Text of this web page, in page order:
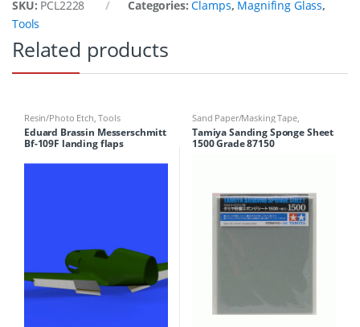
SKU: PCL2228 Categories:Clamps, Magnifing Glass,
Tools
Related products
Resin/Photo Etch ,Tools
Eduard Brassin Messerschmitt
Bf-109F landing flaps
Sand Paper/Masking Tape,
Sponges ,Tools
Tamiya Sanding Sponge Sheet
1500 Grade 87150